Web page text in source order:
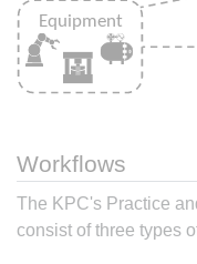
Workflows
The KPC's Practice
consist of three types